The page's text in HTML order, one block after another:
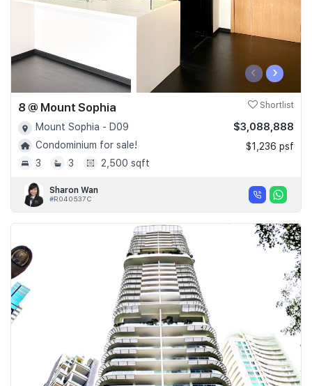
‹ ›
8 @ Mount Sophia Shortlist
Mount Sophia - D09
Condominium for sale!
3
3 2,500 sqft
$3,088,888
$1,236 psf
Sharon Wan
#R040537C